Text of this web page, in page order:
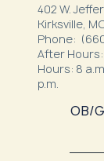
402 W.
Kirksville,
Phone:
After Hours:
Hours: 8
p.m.
OB/